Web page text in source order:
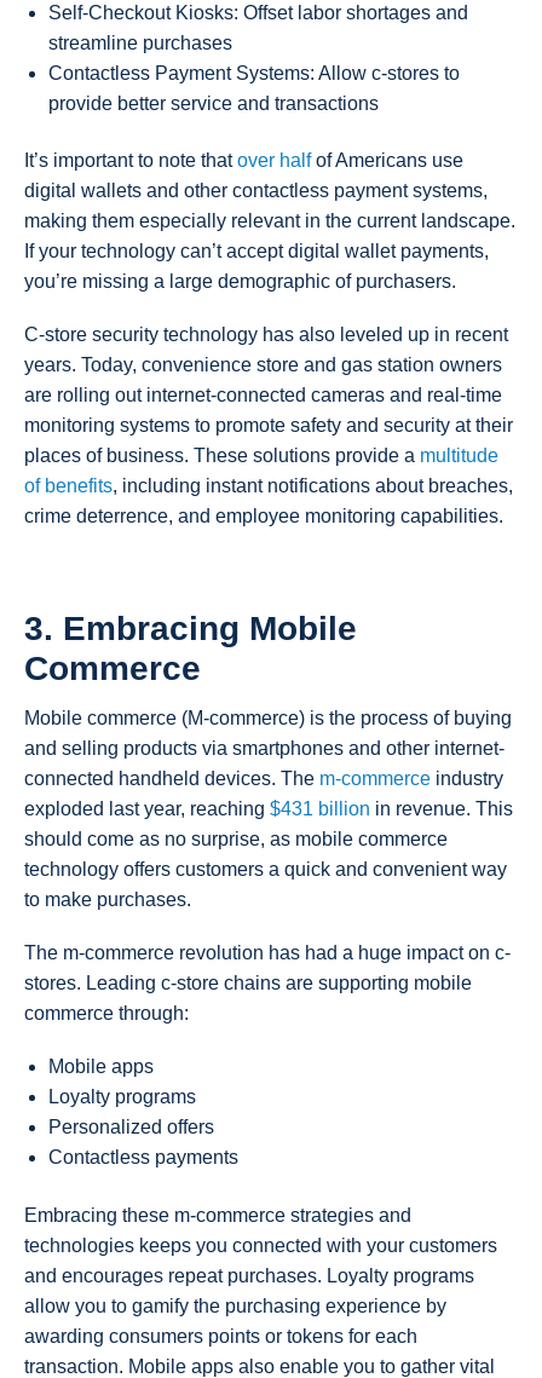
Self-Checkout Kiosks: Offset labor shortages and
streamline purchases
Contactless Payment Systems: Allow c-stores to
provide better service and transactions
It’s important to note thatover halfof Americans use
digital wallets and other contactless payment systems,
making them especially relevant in the current landscape.
If your technology can’t accept digital wallet payments,
you’re missing a large demographic of purchasers.
C-store security technology has also leveled up in recent
years. Today, convenience store and gas station owners
are rolling out internet-connected cameras and real-time
monitoring systems to promote safety and security at their
places of business. These solutions provide a multitude
of benefits, including instant notifications about breaches,
crime deterrence, and employee monitoring capabilities.
3. Embracing Mobile
Commerce
Mobile commerce (M-commerce) is the process of buying
and selling products via smartphones and other internet-
connected handheld devices. The m-commerce industry
exploded last year, reaching $431 billion in revenue. This
should come as no surprise, as mobile commerce
technology offers customers a quick and convenient way
to make purchases.
The m-commerce revolution has had a huge impact on c-
stores. Leading c-store chains are supporting mobile
commerce through:
Mobile apps
Loyalty programs
Personalized offers
Contactless payments
Embracing these m-commerce strategies and
technologies keeps you connected with your customers
and encourages repeat purchases. Loyalty programs
allow you to gamify the purchasing experience by
awarding consumers points or tokens for each
transaction. Mobile apps also enable you to gather vital